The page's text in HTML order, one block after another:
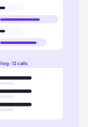
log · 12 calls